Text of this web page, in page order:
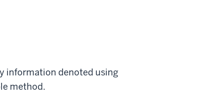
information denoted using
method.